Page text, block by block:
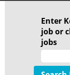
Enter
job or
jobs